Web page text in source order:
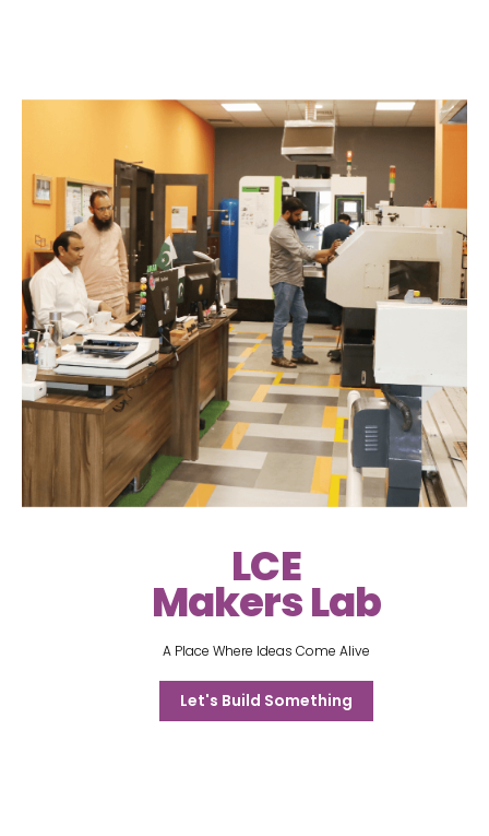
LCE
Makers Lab
A Place Where Ideas Come Alive
Let's Build Something